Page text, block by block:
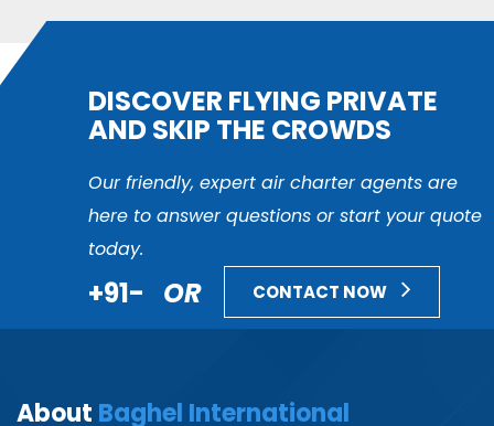
DISCOVER FLYING PRIVATE
AND SKIP THE CROWDS
Our friendly, expert air charter agents are
here to answer questions or start your quote
today.
+91- OR CONTACT NOW
About Baghel International